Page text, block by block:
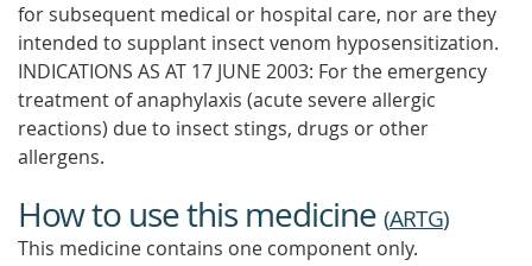
for subsequent medical or hospital care, nor are they
intended to supplant insect venom hyposensitization.
INDICATIONS AS AT 17 JUNE 2003: For the emergency
treatment of anaphylaxis (acute severe allergic
reactions) due to insect stings, drugs or other
allergens.
How to use this medicine (ARTG)
This medicine contains one component only.